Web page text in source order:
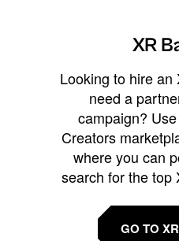
XR
Looking to hire
need a
campaign?
Creators
where you can
search for the top
GO TO